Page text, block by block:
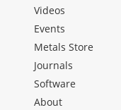
Videos
Events
Metals Store
Journals
Software
About